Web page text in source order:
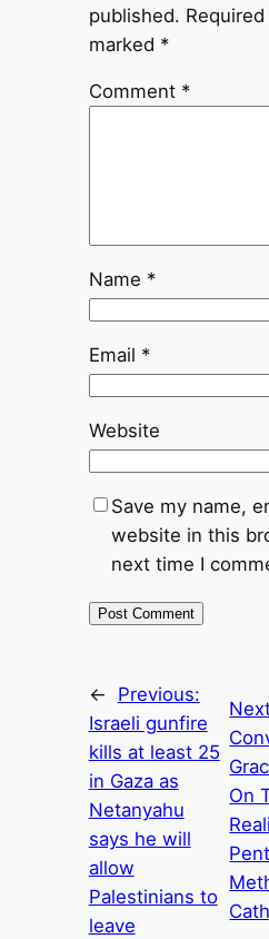
published.
marked *
Comment *
Name *
Email *
Website
Save my name,
website in this
next time I
←
Previous:
Israeli gunfire
kills at least 25
in Gaza as
Netanyahu
says he will
allow
Palestinians to
leave
On